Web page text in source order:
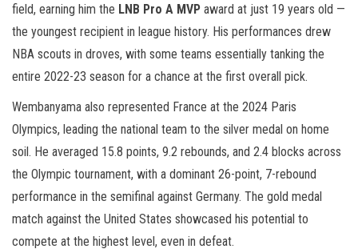
field, earning him the LNB Pro A MVP award at just 19 years old —
the youngest recipient in league history. His performances drew
NBA scouts in droves, with some teams essentially tanking the
entire 2022-23 season for a chance at the first overall pick.
Wembanyama also represented France at the 2024 Paris
Olympics, leading the national team to the silver medal on home
soil. He averaged 15.8 points, 9.2 rebounds, and 2.4 blocks across
the Olympic tournament, with a dominant 26-point, 7-rebound
performance in the semifinal against Germany. The gold medal
match against the United States showcased his potential to
compete at the highest level, even in defeat.